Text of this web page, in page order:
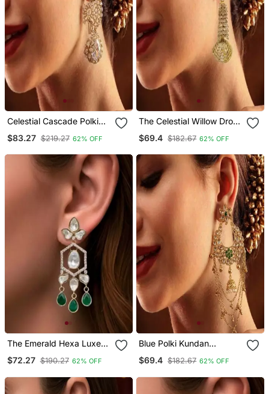
Celestial Cascade Polki
$83.27 $219.27 62% OFF
The Celestial Willow Drop
$69.4 $182.67 62% OFF
The Emerald Hexa Luxe
Drop Earrings
$72.27 $190.27 62% OFF
Blue Polki Kundan
Studded Drop Vine
Necklace Set
$69.4 $182.67 62% OFF